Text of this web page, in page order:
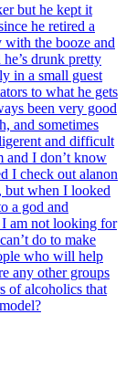
but he kept it
he retired a
with the booze and
drunk pretty
in a small guest
to what he gets
been very good
and sometimes
and difficult
and I don’t know
I check out alanon
but when I looked
a god and
I am not looking for
do to make
who will help
any other groups
of alcoholics that